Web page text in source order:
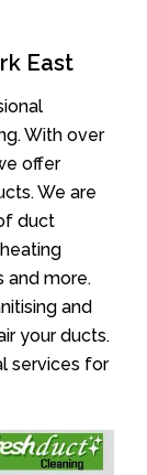
East
With over
offer
We are
duct
and more.
and
your ducts.
services for